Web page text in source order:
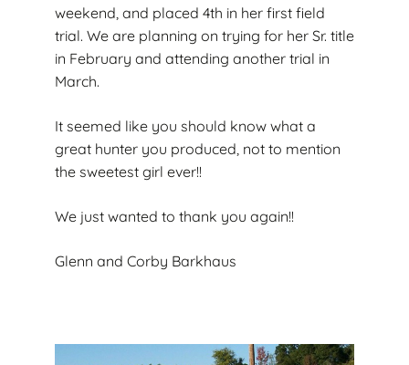
weekend, and placed 4th in her first field
trial. We are planning on trying for her Sr. title
in February and attending another trial in
March.
It seemed like you should know what a
great hunter you produced, not to mention
the sweetest girl ever!!
We just wanted to thank you again!!
Glenn and Corby Barkhaus